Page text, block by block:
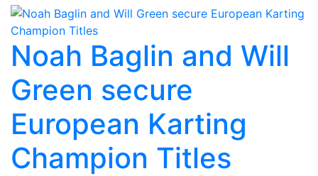
Noah Baglin and Will
Green secure
European Karting
Champion Titles